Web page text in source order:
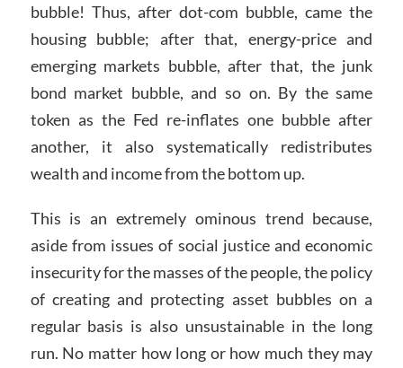
bubble! Thus, after dot-com bubble, came the
housing bubble; after that, energy-price and
emerging markets bubble, after that, the junk
bond market bubble, and so on. By the same
token as the Fed re-inflates one bubble after
another, it also systematically redistributes
wealth and income from the bottom up.
This is an extremely ominous trend because,
aside from issues of social justice and economic
insecurity for the masses of the people, the policy
of creating and protecting asset bubbles on a
regular basis is also unsustainable in the long
run. No matter how long or how much they may